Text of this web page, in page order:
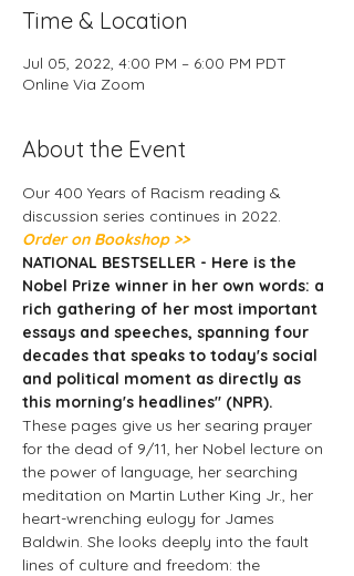
Time & Location
Jul 05, 2022, 4:00 PM – 6:00 PM PDT
Online Via Zoom
About the Event
Our 400 Years of Racism reading &
discussion series continues in 2022.
Order on Bookshop >>
NATIONAL BESTSELLER - Here is the
Nobel Prize winner in her own words: a
rich gathering of her most important
essays and speeches, spanning four
decades that speaks to today's social
and political moment as directly as
this morning's headlines" (NPR).
These pages give us her searing prayer
for the dead of 9/11, her Nobel lecture on
the power of language, her searching
meditation on Martin Luther King Jr., her
heart-wrenching eulogy for James
Baldwin. She looks deeply into the fault
lines of culture and freedom: the